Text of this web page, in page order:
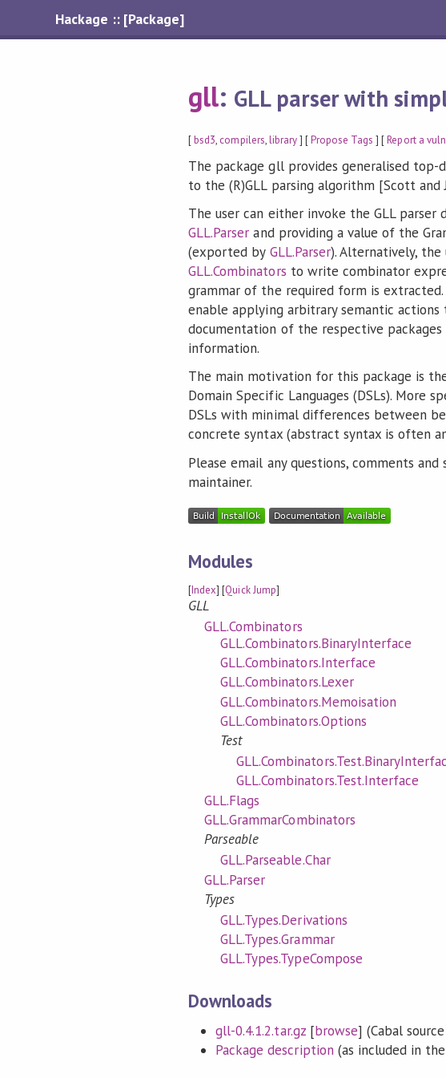
Hackage :: [Package]
gll: GLL parser with
[bsd3, compilers,library] [Propose Tags ] [Report a
The package gll provides generalised top-
to the (R)GLL parsing algorithm [Scott and
The user can either invoke the GLL
GLL.Parser and providing a value of the
(exported by GLL.Parser). Alternatively,
GLL.Combinators to write combinator
grammar of the required form is
enable applying arbitrary semantic actions
documentation of the respective packages
information.
The main motivation for this package is
Domain Specific Languages (DSLs). More
DSLs with minimal differences between
concrete syntax (abstract syntax is often
Please email any questions, comments
maintainer.
Modules
[Index] [Quick Jump]
GLL
GLL.Combinators
GLL.Combinators.BinaryInterface
GLL.Combinators.Interface
GLL.Combinators.Lexer
GLL.Combinators.Memoisation
GLL.Combinators.Options
Test
GLL.Combinators.Test.Interface
GLL.Flags
GLL.GrammarCombinators
Parseable
GLL.Parseable.Char
GLL.Parser
Types
GLL.Types.Derivations
GLL.Types.Grammar
GLL.Types.TypeCompose
Downloads
gll-0.4.1.2.tar.gz[browse] (Cabal
Package description (as included in